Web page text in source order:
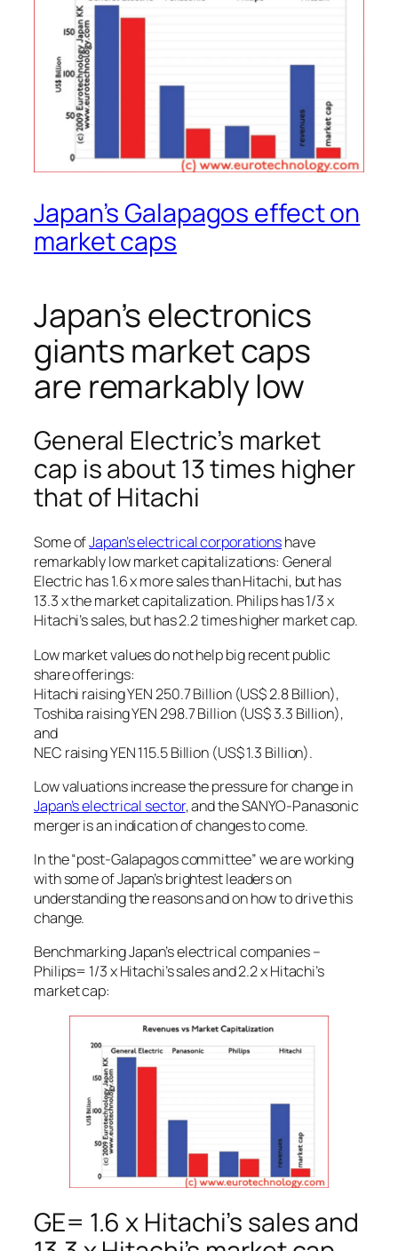
Japan’s Galapagos effect on
market caps
Japan’s electronics
giants market caps
are remarkably low
General Electric’s market
cap is about 13 times higher
that of Hitachi
Some ofJapan’s electrical corporationshave
remarkably low market capitalizations: General
Electric has 1.6 x more sales than Hitachi, but has
13.3 x the market capitalization. Philips has 1/3 x
Hitachi’s sales, but has 2.2 times higher market cap.
Low market values do not help big recent public
share offerings:
Hitachi raising YEN 250.7 Billion (US$ 2.8 Billion),
Toshiba raising YEN 298.7 Billion (US$ 3.3 Billion),
and
NEC raising YEN 115.5 Billion (US$ 1.3 Billion).
Low valuations increase the pressure for change in
Japan’s electrical sector, and the SANYO-Panasonic
merger is an indication of changes to come.
In the “post-Galapagos committee” we are working
with some of Japan’s brightest leaders on
understanding the reasons and on how to drive this
change.
Benchmarking Japan’s electrical companies –
Philips= 1/3 x Hitachi’s sales and 2.2 x Hitachi’s
market cap:
GE= 1.6 x Hitachi’s sales and